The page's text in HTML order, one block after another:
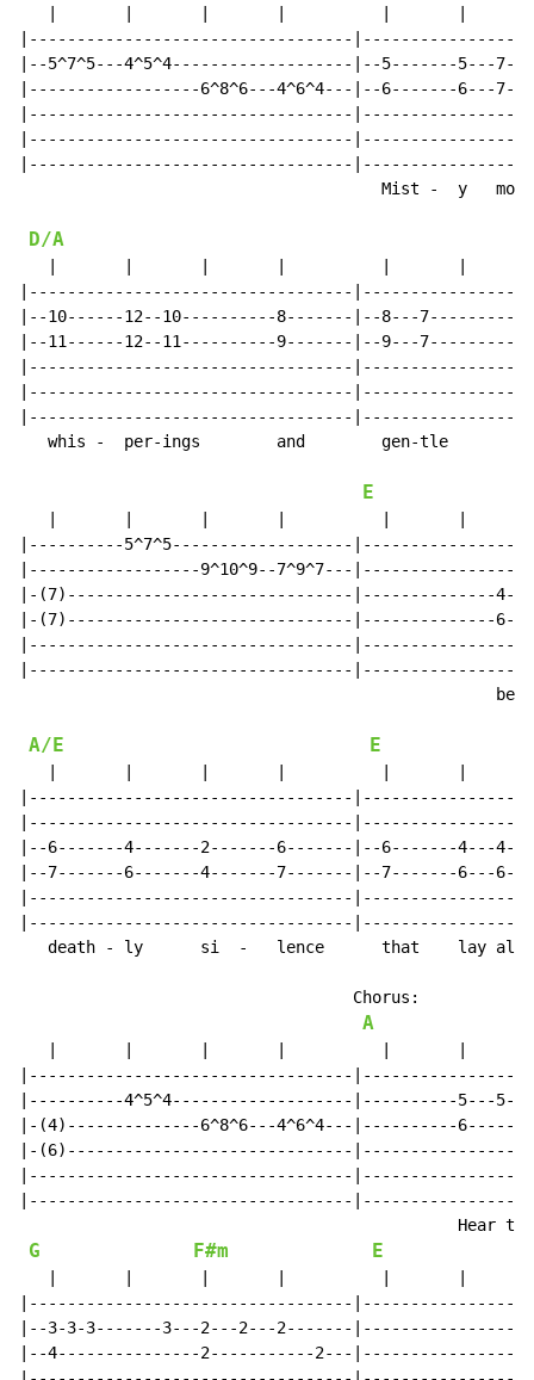
|----------------------------------
|--5^7^5---4^5^4-------------------|--5-------5---
|------------------6^8^6---4^6^4---|--6-------6---
|----------------------------------
|----------------------------------
|----------------------------------
Mist -  y
D/A
|----------------------------------
|--10------12--10----------8-------|--8---
|--11------12--11----------9-------|--9---
|----------------------------------
|----------------------------------
|----------------------------------
whis -  per-ings        and        gen-tle
E
|----------5^7^5-------------------
|------------------9^10^9--7^9^7---
|-(7)------------------------------|--------------
|-(7)------------------------------|--------------
|----------------------------------
|----------------------------------
be-
A/E E
|----------------------------------
|----------------------------------
|--6-------4-------2-------6-------|--6-------4---
|--7-------6-------4-------7-------|--7-------6---
|----------------------------------
|----------------------------------
death - ly      si  -   lence      that    lay all
                                   Chorus:
A
|----------------------------------
|----------4^5^4-------------------|----------5---
|-(4)--------------6^8^6---4^6^4---|----------
|-(6)------------------------------
|----------------------------------
|----------------------------------
Hear
G F#m E
|----------------------------------
|--3-3-3-------3---2---2---2-------
|--4---------------2-----------2---